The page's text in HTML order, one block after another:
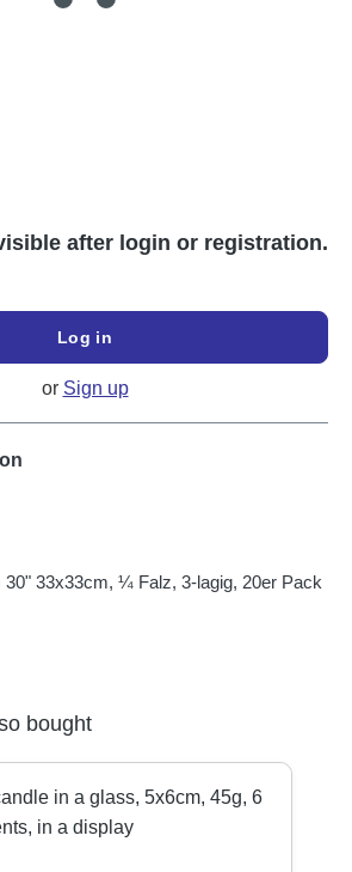
after login or registration.
Log in
or Sign up
30" 33x33cm, ¼ Falz, 3-lagig, 20er Pack
bought